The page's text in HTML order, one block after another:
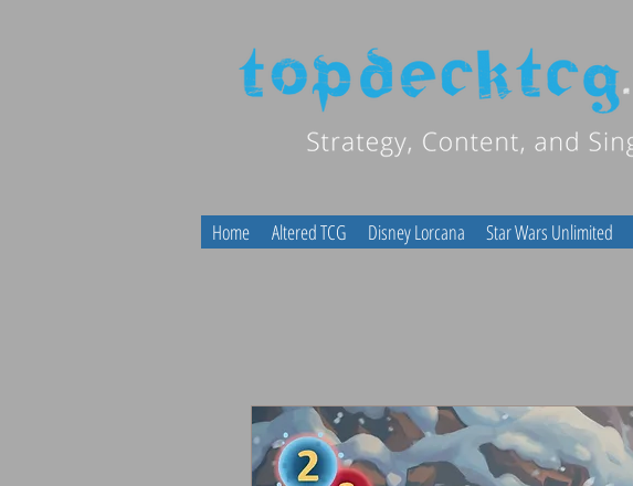
Home Altered TCG Disney Lorcana Star Wars Unlimited